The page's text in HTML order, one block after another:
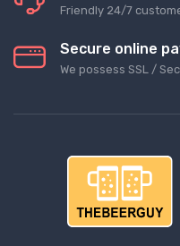
Friendly 24/7
Secure online
We possess SSL /